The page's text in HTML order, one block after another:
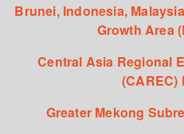
Brunei, Indonesia,
Growth Area
Central Asia Regional
(CAREC)
Greater Mekong